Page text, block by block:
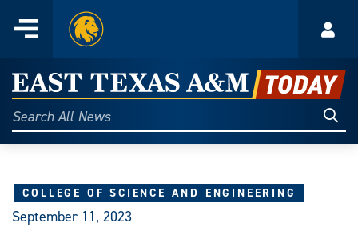
content
Menu
Home
East
Texas
A&M
Today
Search
All
COLLEGE OF SCIENCE AND ENGINEERING
September 11, 2023